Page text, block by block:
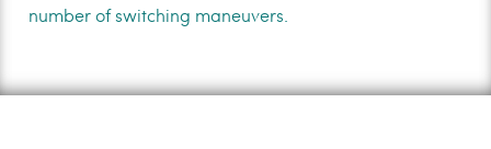
number of switching maneuvers.